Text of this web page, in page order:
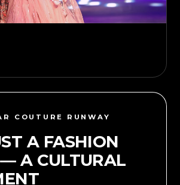
COUTURE RUNWAY
A FASHION
— A CULTURAL